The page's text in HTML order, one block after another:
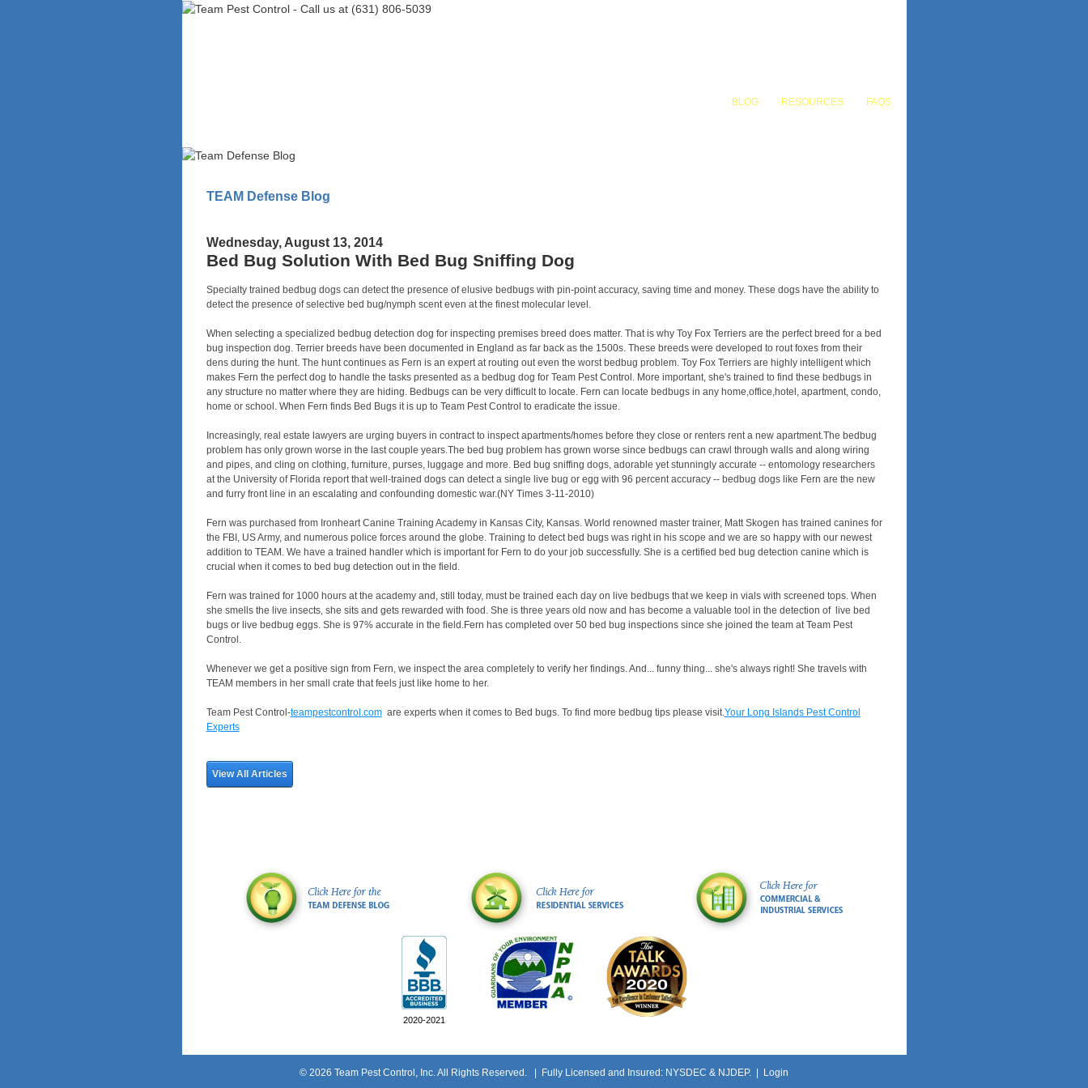
BLOG RESOURCES
FAQS
TEAM Defense Blog
Wednesday, August 13, 2014
Bed Bug Solution With Bed Bug Sniffing Dog
Specialty trained bedbug dogs can detect the presence of elusive bedbugs with pin-point accuracy, saving time and money. These dogs have the ability to
detect the presence of selective bed bug/nymph scent even at the finest molecular level.
When selecting a specialized bedbug detection dog for inspecting premises breed does matter. That is why Toy Fox Terriers are the perfect breed for a bed
bug inspection dog. Terrier breeds have been documented in England as far back as the 1500s. These breeds were developed to rout foxes from their
dens during the hunt. The hunt continues as Fern is an expert at routing out even the worst bedbug problem. Toy Fox Terriers are highly intelligent which
makes Fern the perfect dog to handle the tasks presented as a bedbug dog for Team Pest Control. More important, she's trained to find these bedbugs in
any structure no matter where they are hiding. Bedbugs can be very difficult to locate. Fern can locate bedbugs in any home,office,hotel, apartment, condo,
home or school. When Fern finds Bed Bugs it is up to Team Pest Control to eradicate the issue.
Increasingly, real estate lawyers are urging buyers in contract to inspect apartments/homes before they close or renters rent a new apartment.The bedbug
problem has only grown worse in the last couple years.The bed bug problem has grown worse since bedbugs can crawl through walls and along wiring
and pipes, and cling on clothing, furniture, purses, luggage and more. Bed bug sniffing dogs, adorable yet stunningly accurate -- entomology researchers
at the University of Florida report that well-trained dogs can detect a single live bug or egg with 96 percent accuracy -- bedbug dogs like Fern are the new
and furry front line in an escalating and confounding domestic war.(NY Times 3-11-2010)
Fern was purchased from Ironheart Canine Training Academy in Kansas City, Kansas. World renowned master trainer, Matt Skogen has trained canines for
the FBI, US Army, and numerous police forces around the globe. Training to detect bed bugs was right in his scope and we are so happy with our newest
addition to TEAM. We have a trained handler which is important for Fern to do your job successfully. She is a certified bed bug detection canine which is
crucial when it comes to bed bug detection out in the field.
Fern was trained for 1000 hours at the academy and, still today, must be trained each day on live bedbugs that we keep in vials with screened tops. When
she smells the live insects, she sits and gets rewarded with food. She is three years old now and has become a valuable tool in the detection of live bed
bugs or live bedbug eggs. She is 97% accurate in the field.Fern has completed over 50 bed bug inspections since she joined the team at Team Pest
Control.
Whenever we get a positive sign from Fern, we inspect the area completely to verify her findings. And... funny thing... she's always right! She travels with
TEAM members in her small crate that feels just like home to her.
Team Pest Control-teampestcontrol.comare experts when it comes to Bed bugs. To find more bedbug tips please visit.Your Long Islands Pest Control
Experts
View All Articles
2020-2021
© 2026 Team Pest Control, Inc. All Rights Reserved. | Fully Licensed and Insured: NYSDEC & NJDEP. | Login